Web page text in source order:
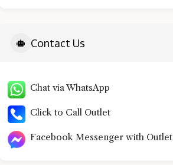
Contact Us
Chat via WhatsApp
Click to Call Outlet
Facebook Messenger with Outlet